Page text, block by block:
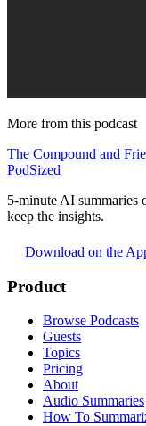
More from this podcast
The Compound and
PodSized
5-minute AI summaries
keep the insights.
Download on the
Product
Browse Podcasts
Guests
Topics
Pricing
About
Audio Summaries
How To